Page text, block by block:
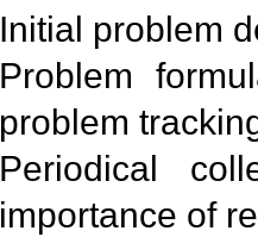
Initial problem
Problem
problem
Periodical
importance of